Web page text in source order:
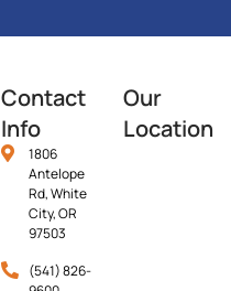
Contact
Info
1806
Antelope
Rd, White
City, OR
97503
(541) 826-
Our
Location